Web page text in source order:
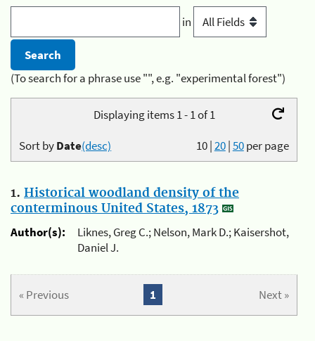
in
(To search for a phrase use "", e.g. "experimental forest")
Displaying items 1 - 1 of 1
10|20|50per page
Sort byDate(desc)
1. Historical woodland density of the
conterminous United States, 1873
Author(s):
Liknes, Greg C.; Nelson, Mark D.; Kaisershot,
Daniel J.
« Previous Next »
1